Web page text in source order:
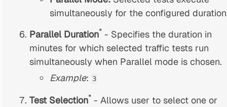
simultaneously for the configured
Parallel Duration* - Specifies the duration in
minutes for which selected traffic tests run
simultaneously when Parallel mode is chosen.
Example: 3
Test Selection* - Allows user to select one or